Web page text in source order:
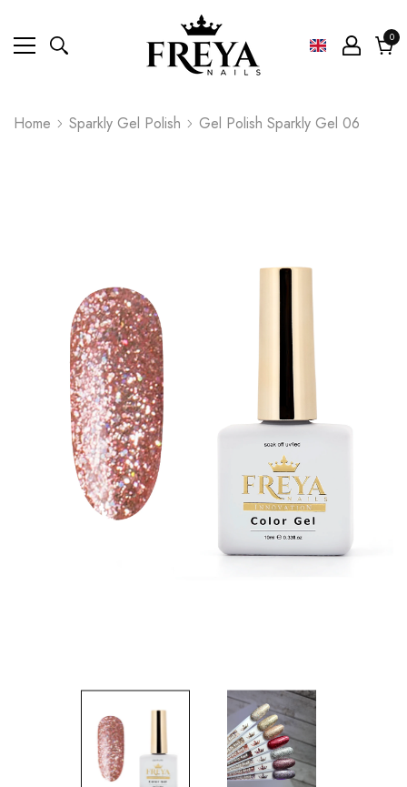
00
Home Sparkly Gel Polish Gel Polish Sparkly Gel 06